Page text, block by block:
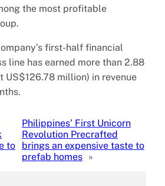
the most profitable
first-half financial
line has earned more than 2.88
US$126.78 million) in revenue
to
Philippines’ First Unicorn
Revolution Precrafted
brings an expensive taste to
prefab homes »